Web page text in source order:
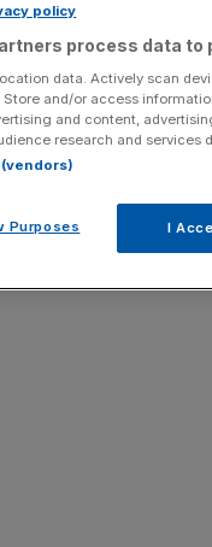
SHARE THIS ARTICLE
policy
process data to
data. Actively scan
and/or access
and content,
research and services
Purposes I